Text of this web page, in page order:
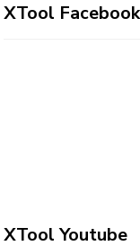
XTool Facebook
XTool Youtube